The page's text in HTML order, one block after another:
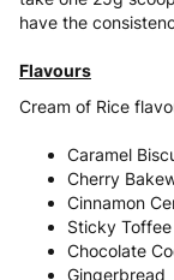
have the
Flavours
Cream of Rice
Caramel
Cherry
Cinnamon
Sticky
Chocolate
Gingerbread